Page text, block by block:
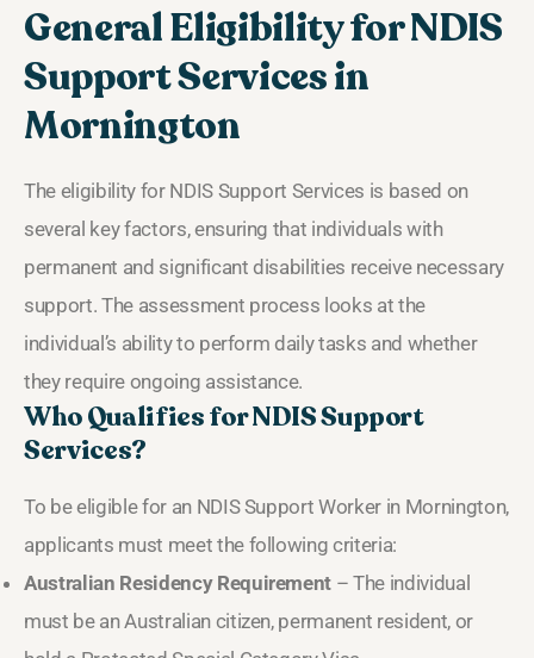
General Eligibility for NDIS
Support Services in
Mornington
The eligibility for NDIS Support Services is based on
several key factors, ensuring that individuals with
permanent and significant disabilities receive necessary
support. The assessment process looks at the
individual’s ability to perform daily tasks and whether
they require ongoing assistance.
Who Qualifies for NDIS Support
Services?
To be eligible for an NDIS Support Worker in Mornington,
applicants must meet the following criteria:
Australian Residency Requirement – The individual
must be an Australian citizen, permanent resident, or